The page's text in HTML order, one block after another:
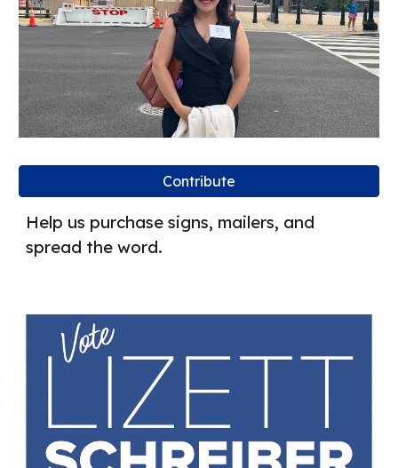
Contribute
Help us purchase signs, mailers, and
spread the word.